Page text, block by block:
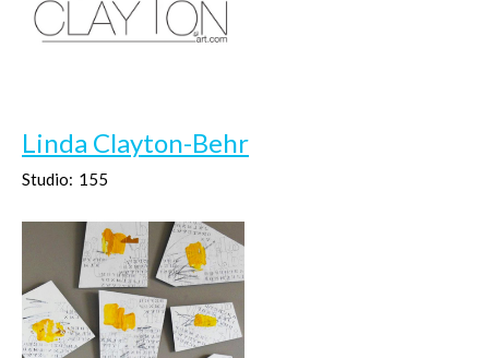
Linda Clayton-Behr
Studio: 155